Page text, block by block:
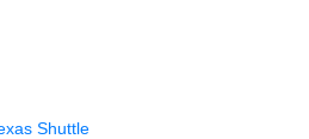
Shuttle